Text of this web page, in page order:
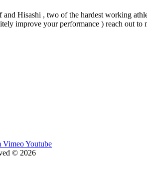
Hisashi , two of the hardest working
improve your performance ) reach out to
VimeoYoutube
© 2026